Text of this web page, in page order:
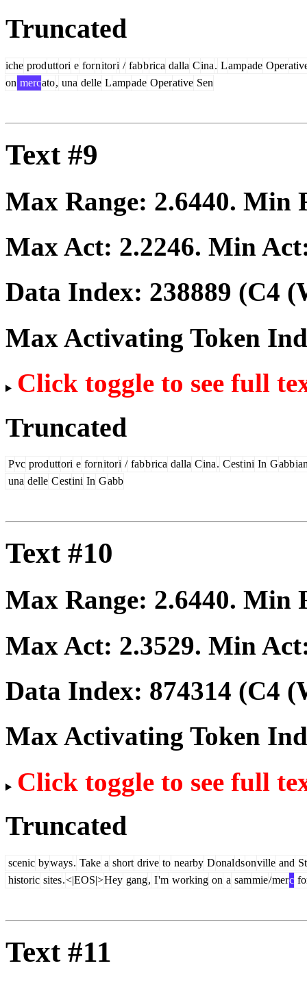
Truncated
iche produttori e fornitori / fabbrica dalla Cina. Lampade Oper
on mercato, una delle Lampade Operative Sen
Text #9
Max Range: 2.6440. Min
Max Act: 2.2246. Min
Data Index: 238889 (C4
Max Activating Token
Click toggle to see full
Truncated
Pvc produttori e fornitori / fabbrica dalla Cina. Cestini In Gabb
una delle Cestini In Gabb
Text #10
Max Range: 2.6440. Min
Max Act: 2.3529. Min
Data Index: 874314 (C4
Max Activating Token
Click toggle to see full
Truncated
scenic byways. Take a short drive to nearby Donaldsonville and St
historic sites.<|EOS|>Hey gang, I'm working on a sammie/merc
Text #11